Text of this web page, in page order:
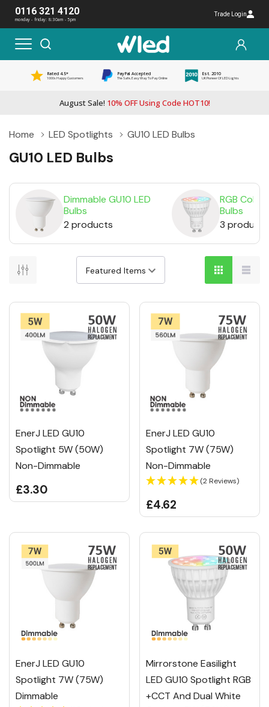
0116 321 4120
monday - friday: 8:30am - 5pm
Trade Login
Rated 4.5*
1000s Happy Customers
PayPal Accepted
The Safe, Easy Way To Pay Online
Est. 2010
UK Pioneer Of LED Lights
August Sale! 10% OFF Using Code HOT10!
Home LED Spotlights GU10 LED Bulbs
GU10 LED Bulbs
Dimmable GU10 LED
Bulbs
2 products
RGB
Bulbs
3 products
EnerJ LED GU10
Spotlight 5W (50W)
Non-Dimmable
£3.30
EnerJ LED GU10
Spotlight 7W (75W)
Non-Dimmable
(2 Reviews)
£4.62
EnerJ LED GU10
Spotlight 7W (75W)
Dimmable
Mirrorstone Easilight
LED GU10 Spotlight RGB
+CCT And Dual White